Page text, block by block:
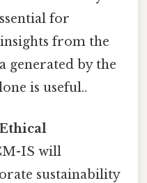
for
from the
generated by the
is useful..
IS will
sustainability